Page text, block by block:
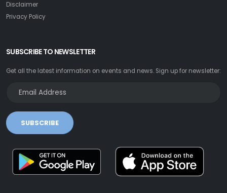
Disclaimer
Privacy Policy
SUBSCRIBE TO NEWSLETTER
Get all the latest information on events and news. Sign up for newsletter:
SUBSCRIBE